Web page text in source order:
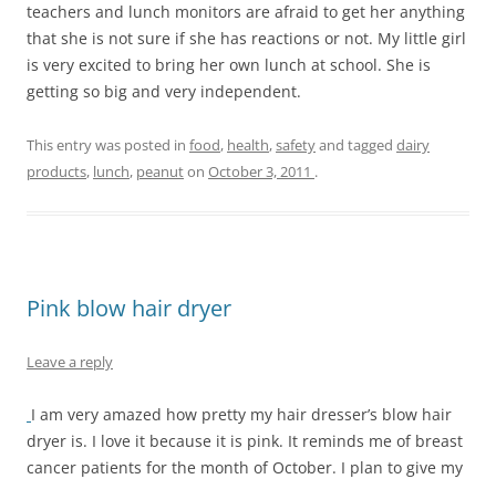
teachers and lunch monitors are afraid to get her anything
that she is not sure if she has reactions or not. My little girl
is very excited to bring her own lunch at school. She is
getting so big and very independent.
This entry was posted in food, health,safetyand tagged dairy
products, lunch, peanuton October 3, 2011 .
Pink blow hair dryer
Leave a reply
I am very amazed how pretty my hair dresser’s blow hair
dryer is. I love it because it is pink. It reminds me of breast
cancer patients for the month of October. I plan to give my